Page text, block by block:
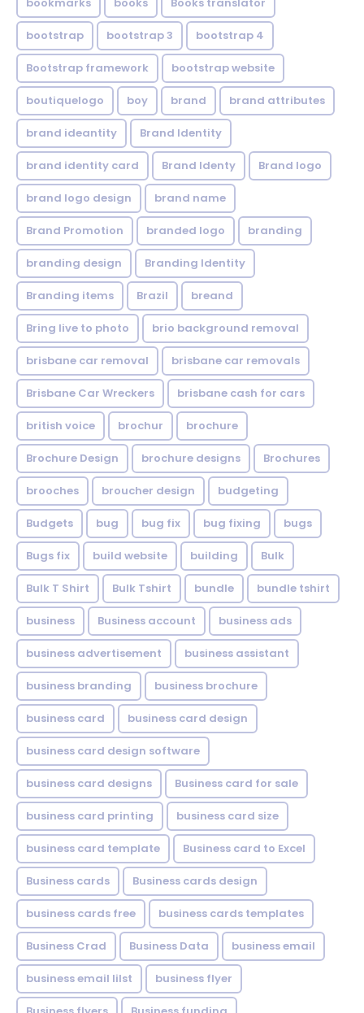
bootstrap bootstrap 3 bootstrap 4
Bootstrap framework bootstrap website
boutiquelogo boy brand brand attributes
brand ideantity Brand Identity
brand identity card Brand Identy Brand logo
brand logo design brand name
Brand Promotion branded logo branding
branding design Branding Identity
Branding items Brazil breand
Bring live to photo brio background removal
brisbane car removal brisbane car removals
Brisbane Car Wreckers brisbane cash for cars
british voice brochur brochure
Brochure Design brochure designs Brochures
brooches broucher design budgeting
Budgets bug bug fix bug fixing bugs
Bugs fix build website building Bulk
Bulk T Shirt Bulk Tshirt bundle bundle tshirt
business Business account business ads
business advertisement business assistant
business branding business brochure
business card business card design
business card design software
business card designs Business card for sale
business card printing business card size
business card template Business card to Excel
Business cards Business cards design
business cards free business cards templates
Business Crad Business Data business email
business email lilst business flyer